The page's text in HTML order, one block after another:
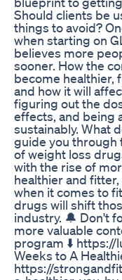
Should clients be
things to avoid?
when starting on
believes more
sooner. How the
become healthier,
and how it will
figuring out the
effects, and being
sustainably. What
guide you through
of weight loss
with the rise of
healthier and
when it comes to
drugs will shift
industry. 🔔 Don't
more valuable
program ⬇️ https://
Weeks to A
https://